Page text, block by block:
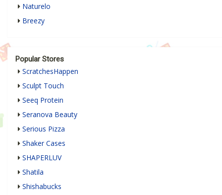
Naturelo
Breezy
Popular Stores
ScratchesHappen
Sculpt Touch
Seeq Protein
Seranova Beauty
Serious Pizza
Shaker Cases
SHAPERLUV
Shatila
Shishabucks